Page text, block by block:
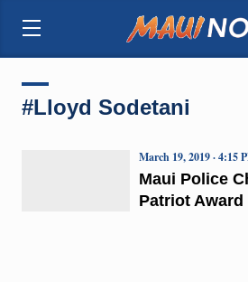
#Lloyd Sodetani
Maui Police
Patriot Award
March 19, 2019 · 4:15